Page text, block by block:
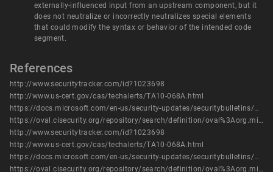
externally-influenced input from an upstream component, but it
does not neutralize or incorrectly neutralizes special elements
that could modify the syntax or behavior of the intended code
segment.
References
http://www.securitytracker.com/id?1023698
http://www.us-cert.gov/cas/techalerts/TA10-068A.html
https://docs.microsoft.com/en-us/security-updates/securitybulletins/2010/ms10-017
https://oval.cisecurity.org/repository/search/definition/oval%3Aorg.mitre.oval%3Adef%3A7888
http://www.securitytracker.com/id?1023698
http://www.us-cert.gov/cas/techalerts/TA10-068A.html
https://docs.microsoft.com/en-us/security-updates/securitybulletins/2010/ms10-017
https://oval.cisecurity.org/repository/search/definition/oval%3Aorg.mitre.oval%3Adef%3A7888